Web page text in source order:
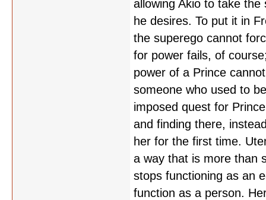
allowing Akio to take
he desires. To put it in
the superego cannot
for power fails, of
power of a Prince
someone who used to
imposed quest for
and finding there,
her for the first time.
a way that is more than
stops functioning as an
function as a person.